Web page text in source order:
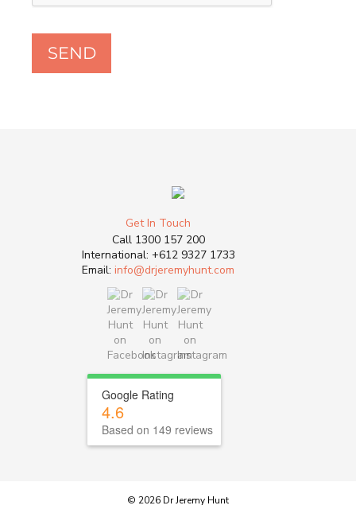
SEND
Get In Touch
Call 1300 157 200
International: +612 9327 1733
Email:info@drjeremyhunt.com
Google Rating
4.6
Based on 149 reviews
© 2026 Dr Jeremy Hunt